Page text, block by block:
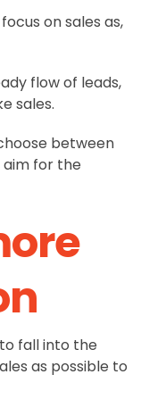
on sales as,
flow of leads,
sales.
between
aim for the
fall into the
as possible to